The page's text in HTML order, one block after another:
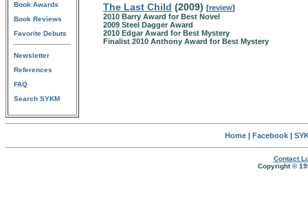
Book Awards
Book Reviews
Favorite Debuts
Newsletter
References
FAQ
Search SYKM
The Last Child (2009) [review]
2010 Barry Award for Best Novel
2009 Steel Dagger Award
2010 Edgar Award for Best Mystery
Finalist 2010 Anthony Award for Best Mystery
Home| Facebook|
Contact
Copyright ©